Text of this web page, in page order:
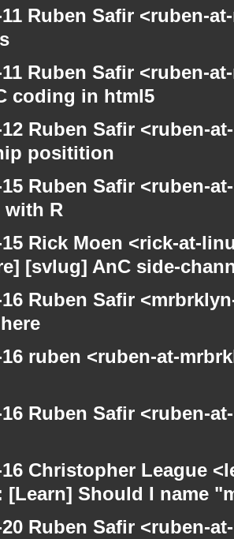
11 Ruben Safir <ruben-
11 Ruben Safir <ruben-
coding in html5
12 Ruben Safir <ruben-
positition
15 Ruben Safir <ruben-
R
15 Rick Moen <rick-at-
[svlug] AnC side-
16 Ruben Safir
16 ruben <ruben-at-
16 Ruben Safir <ruben-
16 Christopher League
[Learn] Should I name
20 Ruben Safir <ruben-